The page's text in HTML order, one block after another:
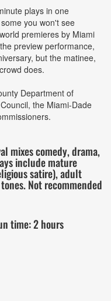
plays in one
you won't see
premieres by Miami
preview performance,
but the matinee,
does.
Department of
the Miami-Dade
mixes comedy, drama,
include mature
satire), adult
Not recommended
time: 2 hours